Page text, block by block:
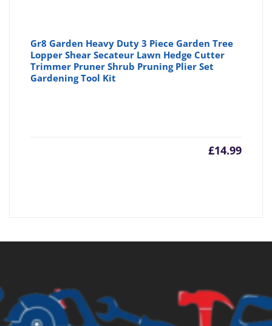
Gr8 Garden Heavy Duty 3 Piece Garden Tree
Lopper Shear Secateur Lawn Hedge Cutter
Trimmer Pruner Shrub Pruning Plier Set
Gardening Tool Kit
£14.99